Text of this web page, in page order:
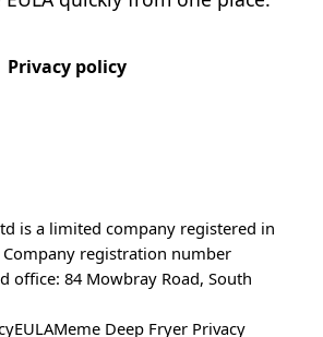
Privacy policy
is a limited company registered in
Company registration number
office: 84 Mowbray Road, South
EULAMeme Deep Fryer Privacy